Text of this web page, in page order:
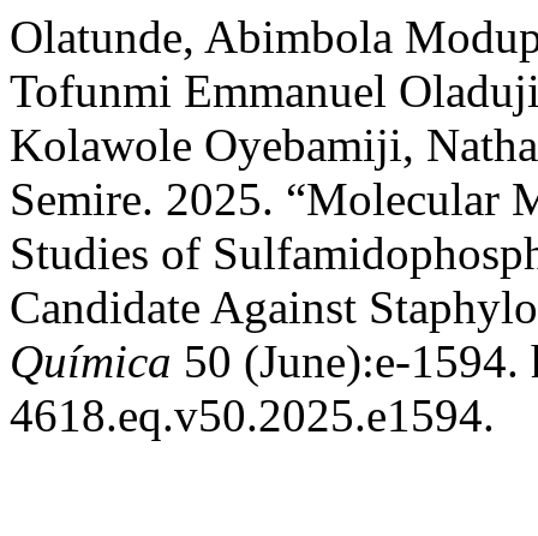
Olatunde, Abimbola
Tofunmi Emmanuel
Kolawole Oyebamiji,
Semire. 2025. “Molecular
Studies of
Candidate Against
Química 50 (June):e-
4618.eq.v50.2025.e1594.